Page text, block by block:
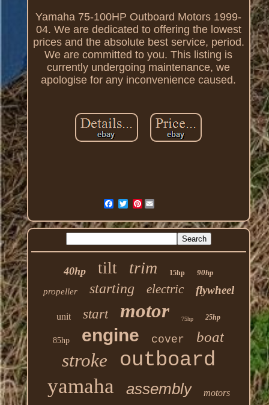
Yamaha 75-100HP Outboard Motors 1999-
04. We are dedicated to offering the lowest
prices and the absolute best service, period.
We are committed to you. This listing is
currently undergoing maintenance, we
apologise for any inconvenience caused.
Pinterest
40hp tilt trim 15hp 90hp
propeller starting electric flywheel
unit start motor 75hp 25hp
85hp engine cover boat
stroke outboard
yamaha assembly motors